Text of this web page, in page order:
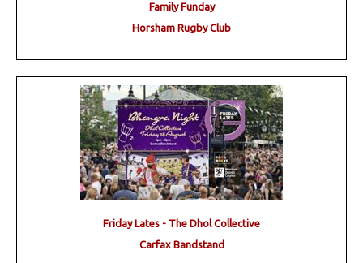
Family Funday
Horsham Rugby Club
Friday Lates - The Dhol Collective
Carfax Bandstand